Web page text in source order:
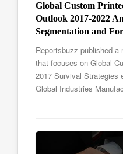
Global Custom
Outlook 2017-2022
Segmentation and
Reportsbuzz published a
that focuses on Global
2017 Survival Strategies
Global Industries